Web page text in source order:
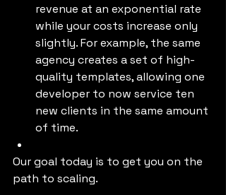
revenue at an exponential rate
while your costs increase only
slightly. For example, the same
agency creates a set of high-
quality templates, allowing one
developer to now service ten
new clients in the same amount
of time.
Our goal today is to get you on the
path to scaling.